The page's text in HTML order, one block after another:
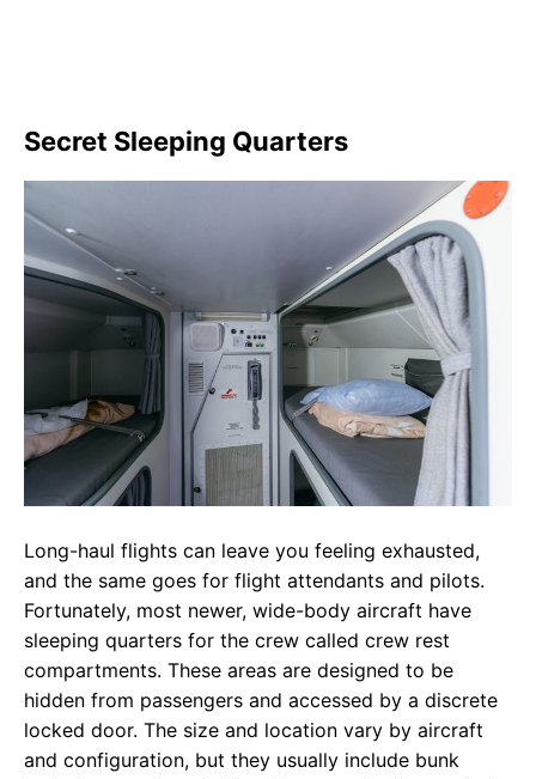
Secret Sleeping Quarters
Long-haul flights can leave you feeling exhausted,
and the same goes for flight attendants and pilots.
Fortunately, most newer, wide-body aircraft have
sleeping quarters for the crew called crew rest
compartments. These areas are designed to be
hidden from passengers and accessed by a discrete
locked door. The size and location vary by aircraft
and configuration, but they usually include bunk